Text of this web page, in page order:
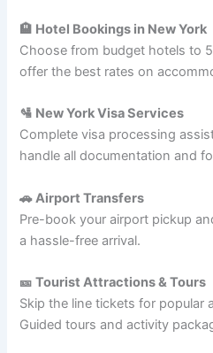
🏨 Hotel Bookings in New York
Choose from budget hotels to
offer the best rates on
🛂 New York Visa Services
Complete visa processing
handle all documentation and
🚗 Airport Transfers
Pre-book your airport pickup
a hassle-free arrival.
🎫 Tourist Attractions & Tours
Skip the line tickets for popular
Guided tours and activity